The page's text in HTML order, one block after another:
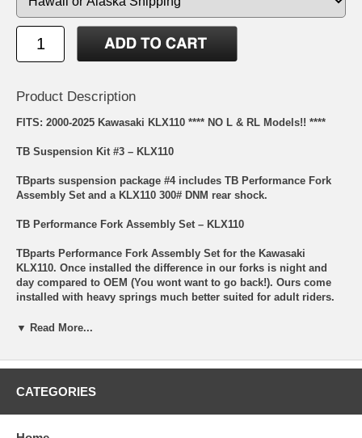
Product Description
FITS: 2000-2025 Kawasaki KLX110 **** NO L & RL Models!! ****
TB Suspension Kit #3 – KLX110
TBparts suspension package #4 includes TB Performance Fork
Assembly Set and a KLX110 300# DNM rear shock.
TB Performance Fork Assembly Set – KLX110
TBparts Performance Fork Assembly Set for the Kawasaki
KLX110. Once installed the difference in our forks is night and
day compared to OEM (You wont want to go back!). Ours come
installed with heavy springs much better suited for adult riders.
so your front end does not act bouncy like a pogo stick causing
mini MX track!
They also feature gloss black fork bottoms with our TB logo cast
into them. Finally, we intergraded an OEM style bushing/guide
▼ Read More...
CATEGORIES